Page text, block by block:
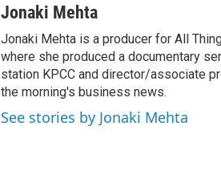
aJonaki Mehta
Jonaki Mehta is a producer for All
where she produced a documentary
station KPCC and director/associate
the morning's business news.
See stories by Jonaki Mehta